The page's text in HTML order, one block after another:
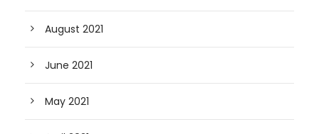
August 2021
June 2021
May 2021